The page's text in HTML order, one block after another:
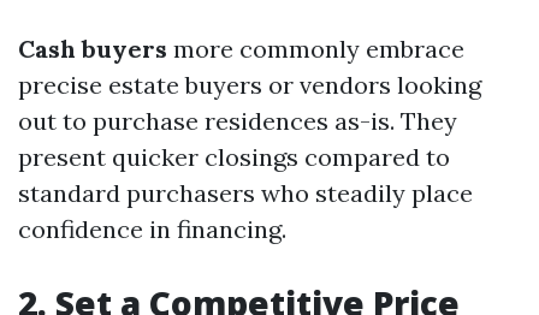
Cash buyers more commonly embrace
precise estate buyers or vendors looking
out to purchase residences as-is. They
present quicker closings compared to
standard purchasers who steadily place
confidence in financing.
2. Set a Competitive Price